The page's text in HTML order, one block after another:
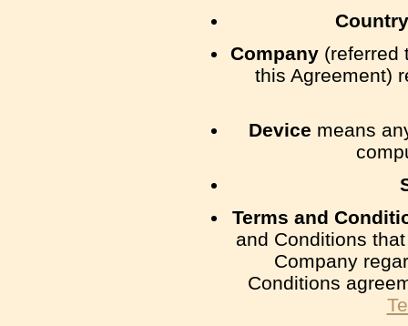
Country
Company (referred
this Agreement)
Device means
Terms and
and Conditions
Company
Conditions